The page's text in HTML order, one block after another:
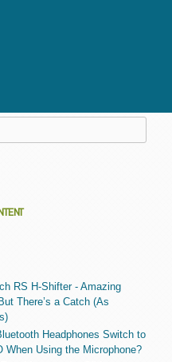
form
RS H-Shifter - Amazing
There’s a Catch (As
Headphones Switch to
When Using the Microphone?